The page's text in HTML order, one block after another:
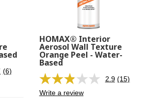
Read
(6)
HOMAX® Interior
Aerosol Wall Texture
Orange Peel - Water-
Based
2.9 Read
(15)
Write a review